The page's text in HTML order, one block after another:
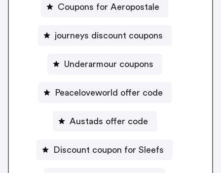
Coupons for Aeropostale
journeys discount coupons
Underarmour coupons
Peaceloveworld offer code
Austads offer code
Discount coupon for Sleefs